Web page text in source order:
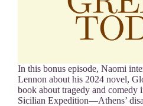
In this bonus episode, Naomi
Lennon about his 2024 novel,
book about tragedy and comedy
Sicilian Expedition—Athens’